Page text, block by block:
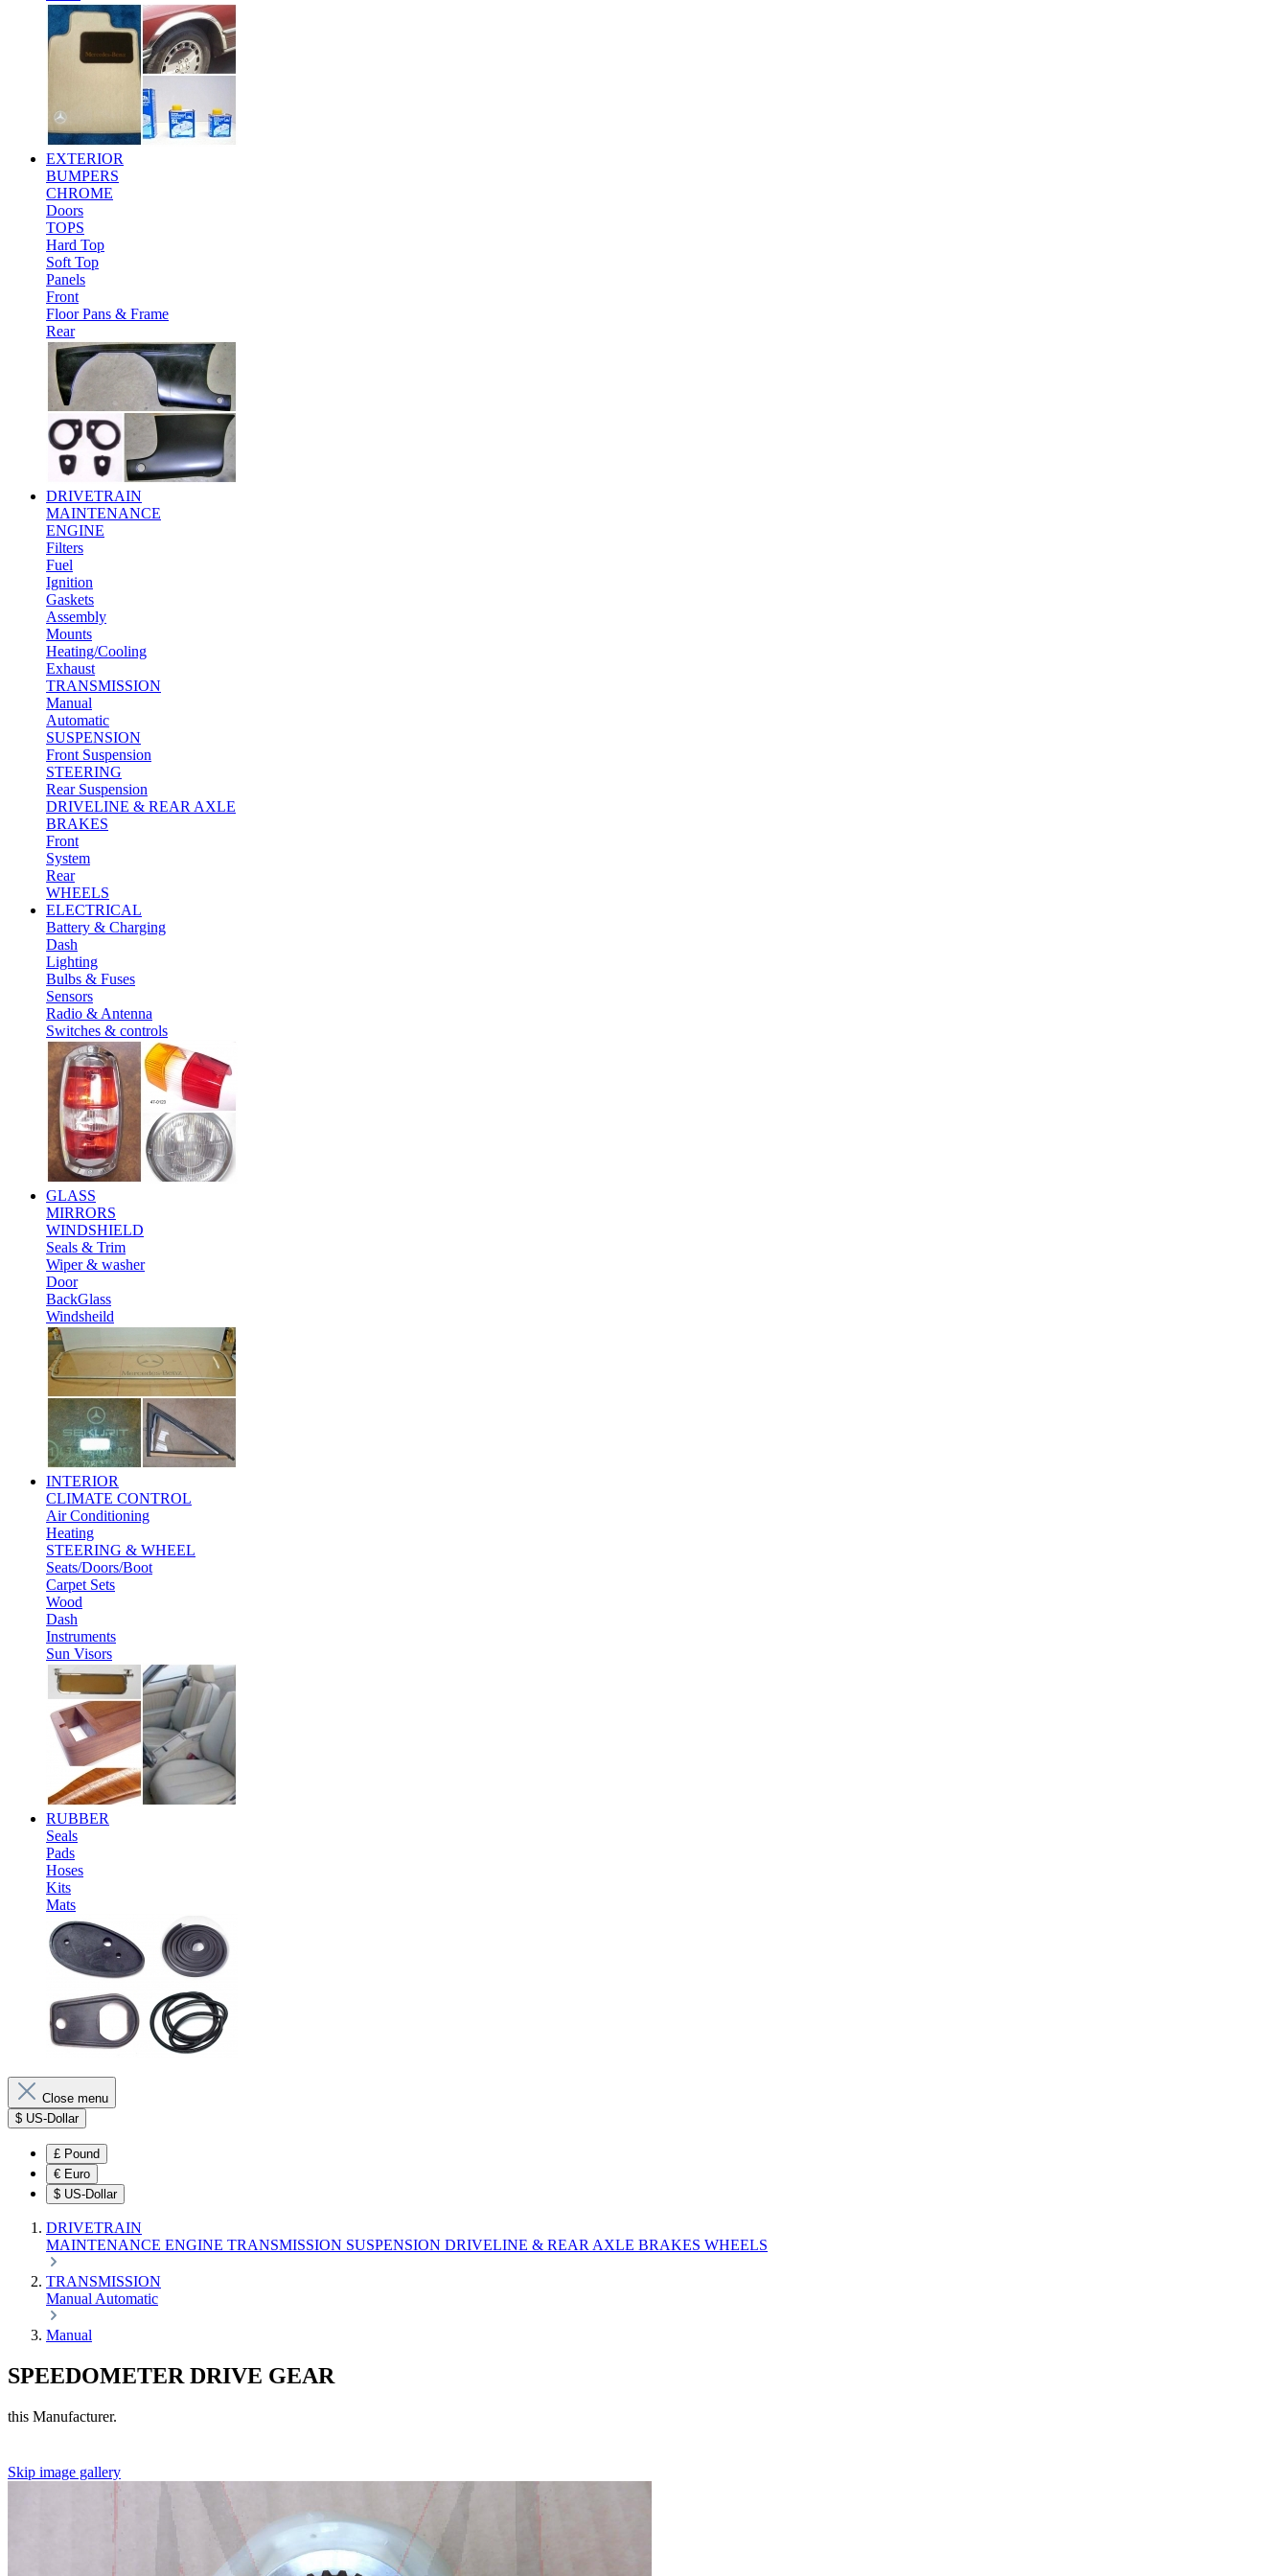
EXTERIOR
BUMPERS
CHROME
Doors
TOPS
Hard Top
Soft Top
Panels
Front
Floor Pans & Frame
Rear
DRIVETRAIN
MAINTENANCE
ENGINE
Filters
Fuel
Ignition
Gaskets
Assembly
Mounts
Heating/Cooling
Exhaust
TRANSMISSION
Manual
Automatic
SUSPENSION
Front Suspension
STEERING
Rear Suspension
DRIVELINE & REAR AXLE
BRAKES
Front
System
Rear
WHEELS
ELECTRICAL
Battery & Charging
Dash
Lighting
Bulbs & Fuses
Sensors
Radio & Antenna
Switches & controls
GLASS
MIRRORS
WINDSHIELD
Seals & Trim
Wiper & washer
Door
BackGlass
Windsheild
INTERIOR
CLIMATE CONTROL
Air Conditioning
Heating
STEERING & WHEEL
Seats/Doors/Boot
Carpet Sets
Wood
Dash
Instruments
Sun Visors
RUBBER
Seals
Pads
Hoses
Kits
Mats
Close menu
$ US-Dollar
£ Pound
€ Euro
$ US-Dollar
DRIVETRAIN
MAINTENANCE ENGINE TRANSMISSION SUSPENSION DRIVELINE & REAR AXLE BRAKES WHEELS
TRANSMISSION
Manual Automatic
Manual
SPEEDOMETER DRIVE GEAR
this Manufacturer.
Skip image gallery